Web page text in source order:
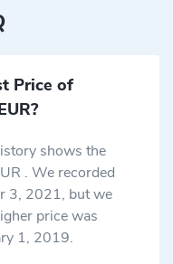
Price of
shows the
. We recorded
3, 2021, but we
price was
1, 2019.